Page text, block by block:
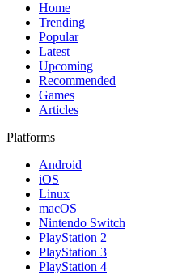
Home
Trending
Popular
Latest
Upcoming
Recommended
Games
Articles
Platforms
Android
iOS
Linux
macOS
Nintendo Switch
PlayStation 2
PlayStation 3
PlayStation 4